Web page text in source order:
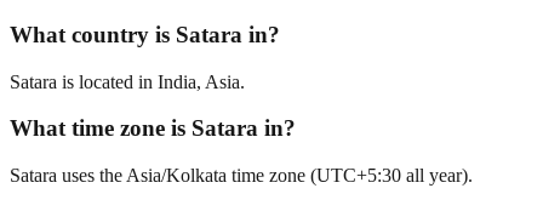
What country is Satara in?
Satara is located in India, Asia.
What time zone is Satara in?
Satara uses the Asia/Kolkata time zone (UTC+5:30 all year).